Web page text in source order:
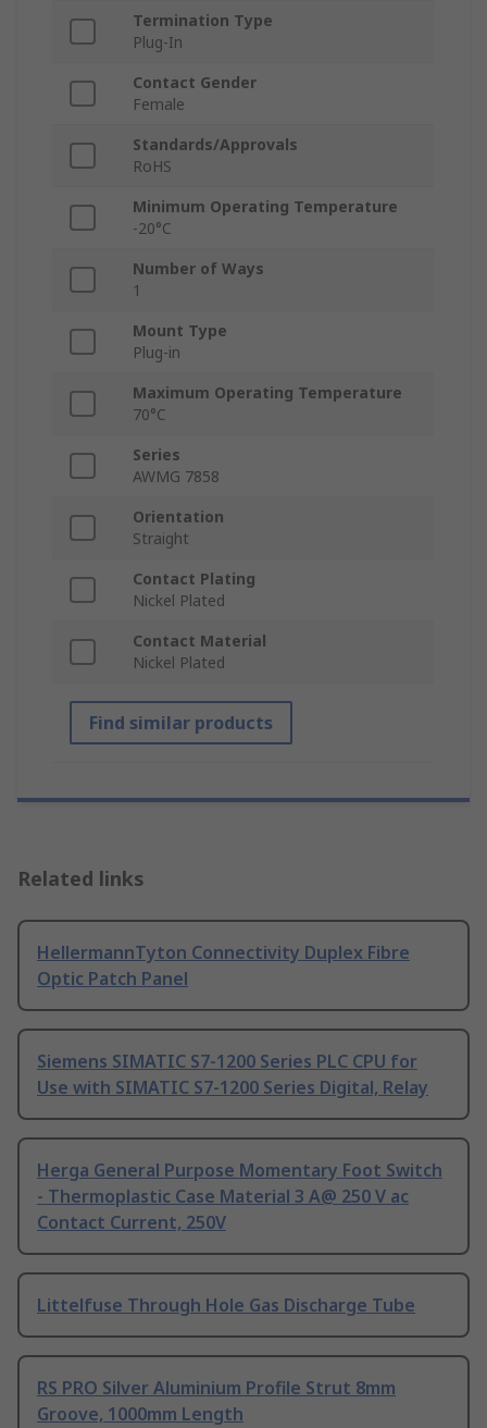
Termination Type
Plug-In
Contact Gender
Female
Standards/Approvals
RoHS
Minimum Operating Temperature
-20°C
Number of Ways
1
Mount Type
Plug-in
Maximum Operating Temperature
70°C
Series
AWMG 7858
Orientation
Straight
Contact Plating
Nickel Plated
Contact Material
Nickel Plated
Find similar products
Related links
HellermannTyton Connectivity Duplex Fibre
Optic Patch Panel
Siemens SIMATIC S7-1200 Series PLC CPU for
Use with SIMATIC S7-1200 Series Digital, Relay
Herga General Purpose Momentary Foot Switch
- Thermoplastic Case Material 3 A@ 250 V ac
Contact Current, 250V
Littelfuse Through Hole Gas Discharge Tube
RS PRO Silver Aluminium Profile Strut 8mm
Groove, 1000mm Length